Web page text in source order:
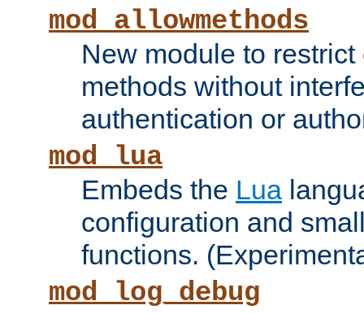
mod_allowmethods
New module to
methods without
authentication or
mod_lua
Embeds the Lua
configuration and
functions.
mod_log_debug